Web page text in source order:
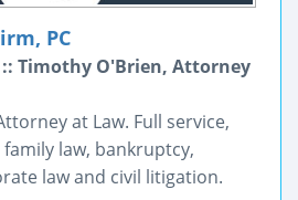
PC
Timothy O'Brien, Attorney
at Law. Full service,
law, bankruptcy,
law and civil litigation.